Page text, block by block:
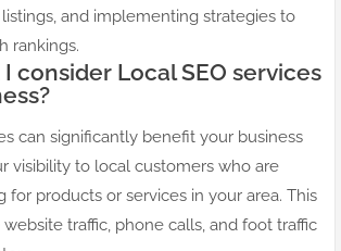
and implementing strategies to
rankings.
consider Local SEO services
can significantly benefit your business
visibility to local customers who are
for products or services in your area. This
traffic, phone calls, and foot traffic